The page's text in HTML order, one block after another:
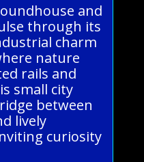
and
through its
charm
nature
rails and
small city
between
lively
curiosity